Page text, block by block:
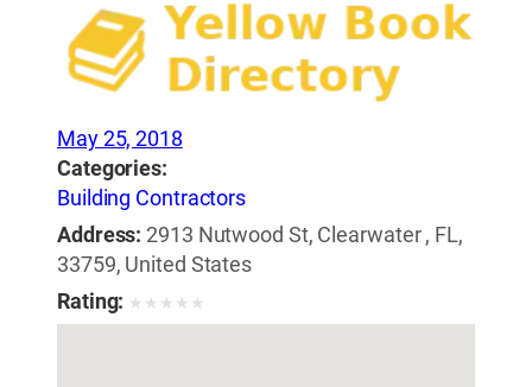
May 25, 2018
Categories:
Building Contractors
Address: 2913 Nutwood St, Clearwater , FL,
33759, United States
Rating: ★ ★ ★ ★ ★